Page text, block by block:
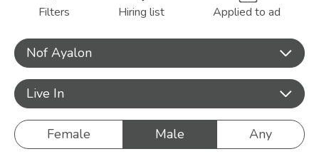
Filters Hiring list Applied to ad
Nof Ayalon
Live In
Female Male Any